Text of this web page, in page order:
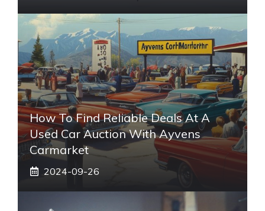
How To Find Reliable Deals At A
Used Car Auction With Ayvens
Carmarket
2024-09-26